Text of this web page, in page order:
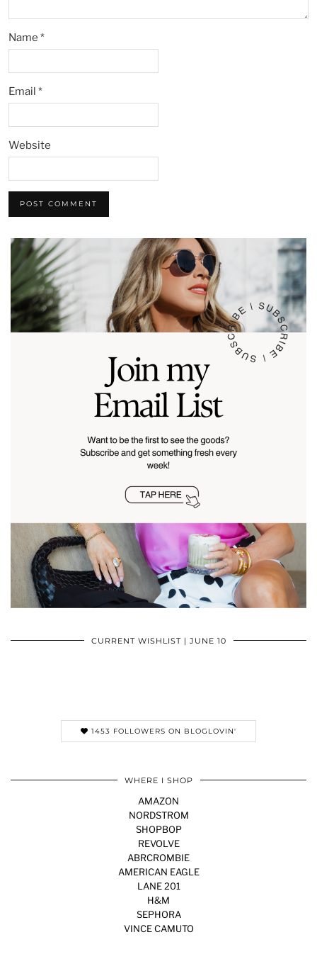
Name *
Email *
Website
CURRENT WISHLIST | JUNE 10
1453 FOLLOWERS ON BLOGLOVIN'
WHERE I SHOP
AMAZON
NORDSTROM
SHOPBOP
REVOLVE
ABRCROMBIE
AMERICAN EAGLE
LANE 201
H&M
SEPHORA
VINCE CAMUTO